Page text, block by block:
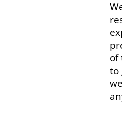
of
to